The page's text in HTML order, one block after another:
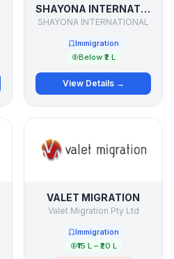
SHAYONA INTERNATIONAL
SHAYONA INTERNATIONAL
Immigration
Below ₹2 L
View Details →
VALET MIGRATION
Valet Migration Pty Ltd
Immigration
₹15 L – ₹20 L